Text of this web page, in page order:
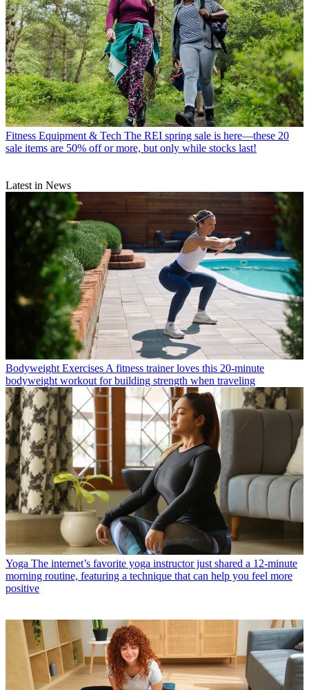
Fitness Equipment & Tech The REI spring sale is here—these 20
sale items are 50% off or more, but only while stocks last!
Latest in News
Bodyweight Exercises A fitness trainer loves this 20-minute
bodyweight workout for building strength when traveling
Yoga The internet’s favorite yoga instructor just shared a 12-minute
morning routine, featuring a technique that can help you feel more
positive